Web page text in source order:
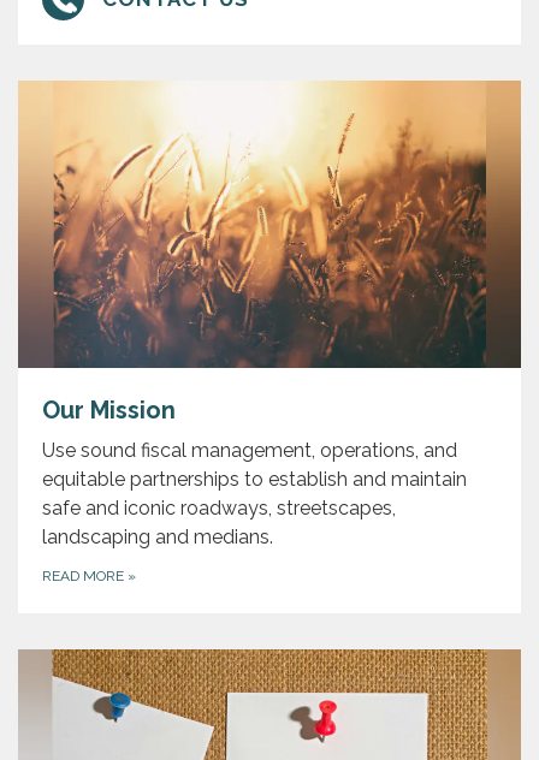
Our Mission
Use sound fiscal management, operations, and
equitable partnerships to establish and maintain
safe and iconic roadways, streetscapes,
landscaping and medians.
READ MORE »